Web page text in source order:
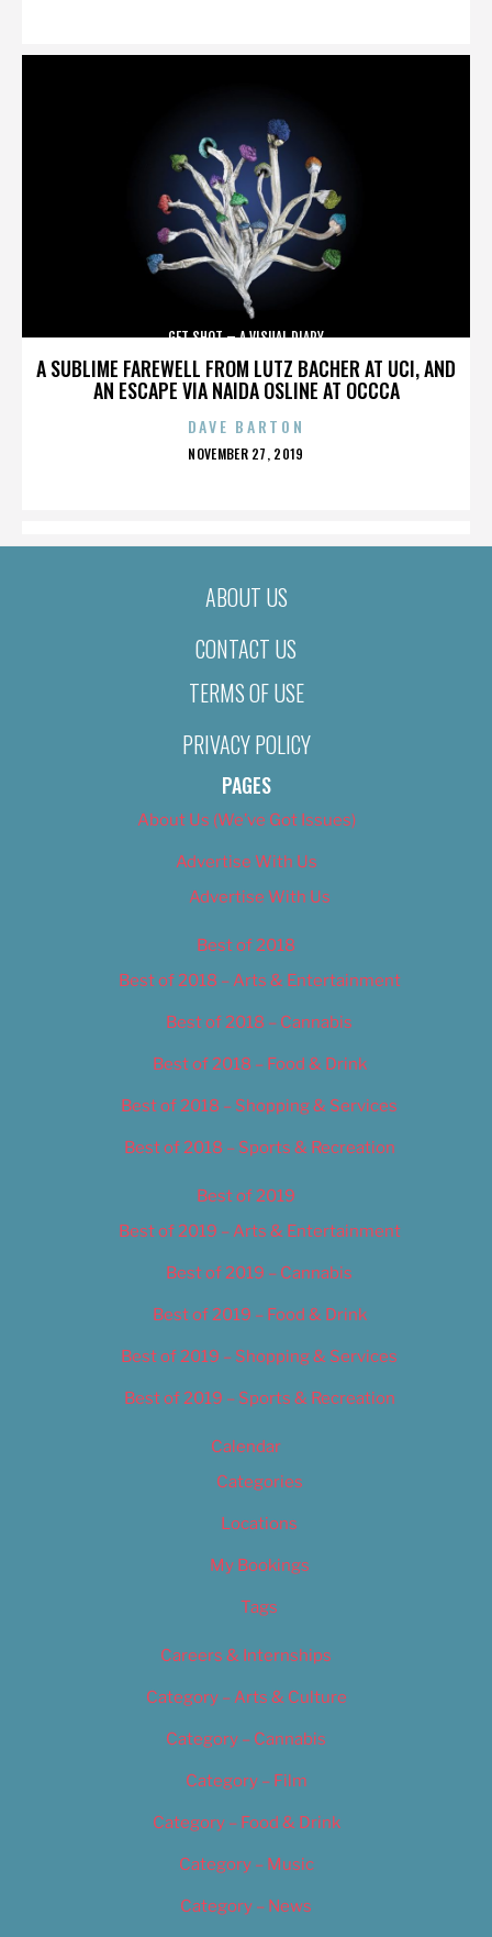
A SUBLIME FAREWELL FROM LUTZ BACHER AT UCI, AND
AN ESCAPE VIA NAIDA OSLINE AT OCCCA
GET SHOT – A VISUAL DIARY
DAVE BARTON
POSTED
NOVEMBER 27, 2019
ABOUT US
CONTACT US
TERMS OF USE
PRIVACY POLICY
PAGES
About Us (We’ve Got Issues)
Advertise With Us
Advertise With Us
Best of 2018
Best of 2018 – Arts & Entertainment
Best of 2018 – Cannabis
Best of 2018 – Food & Drink
Best of 2018 – Shopping & Services
Best of 2018 – Sports & Recreation
Best of 2019
Best of 2019 – Arts & Entertainment
Best of 2019 – Cannabis
Best of 2019 – Food & Drink
Best of 2019 – Shopping & Services
Best of 2019 – Sports & Recreation
Calendar
Categories
Locations
My Bookings
Tags
Careers & Internships
Category – Arts & Culture
Category – Cannabis
Category – Film
Category – Food & Drink
Category – Music
Category – News